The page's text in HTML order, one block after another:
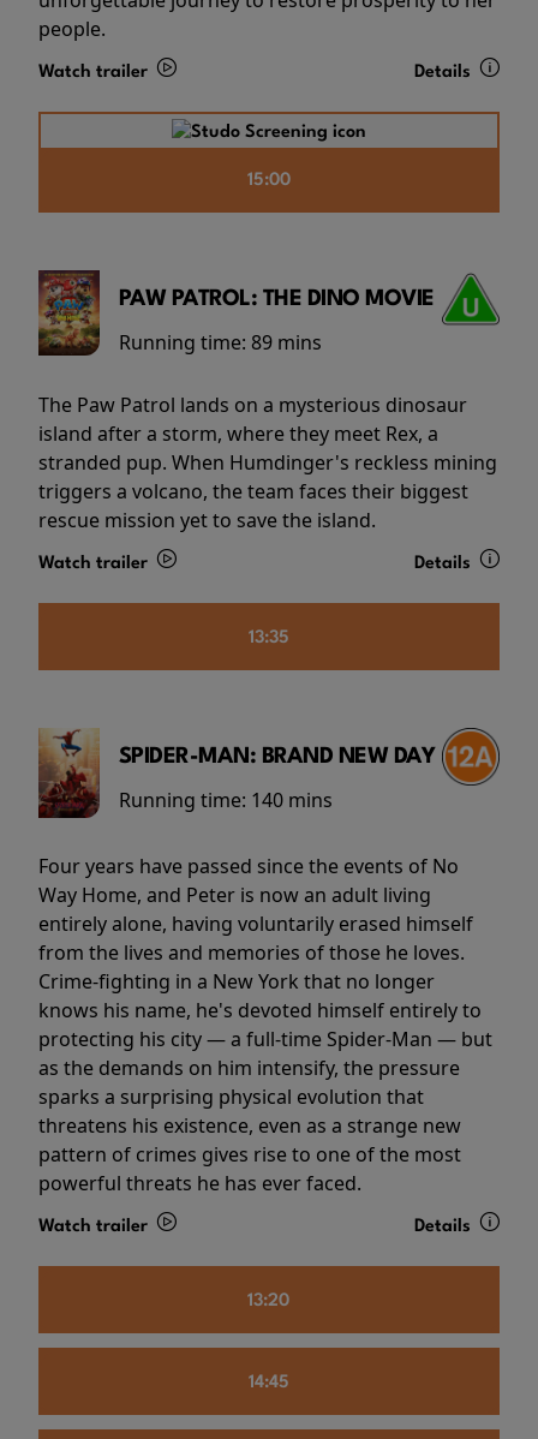
people.
Watch trailer Details
15:00
PAW PATROL: THE DINO MOVIE
Running time: 89 mins
The Paw Patrol lands on a mysterious dinosaur
island after a storm, where they meet Rex, a
stranded pup. When Humdinger's reckless mining
triggers a volcano, the team faces their biggest
rescue mission yet to save the island.
Watch trailer Details
13:35
SPIDER-MAN: BRAND NEW DAY
Running time: 140 mins
Four years have passed since the events of No
Way Home, and Peter is now an adult living
entirely alone, having voluntarily erased himself
from the lives and memories of those he loves.
Crime-fighting in a New York that no longer
knows his name, he's devoted himself entirely to
protecting his city — a full-time Spider-Man — but
as the demands on him intensify, the pressure
sparks a surprising physical evolution that
threatens his existence, even as a strange new
pattern of crimes gives rise to one of the most
powerful threats he has ever faced.
Watch trailer Details
13:20
14:45